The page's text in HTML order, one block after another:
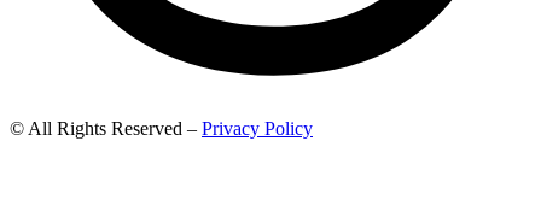
© All Rights Reserved – Privacy Policy